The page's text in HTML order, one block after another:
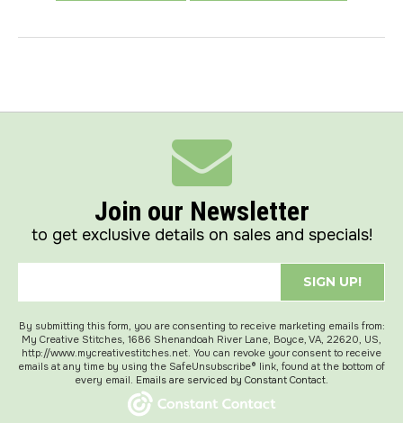
Join our Newsletter
to get exclusive details on sales and specials!
SIGN UP!
By submitting this form, you are consenting to receive marketing emails from:
My Creative Stitches, 1686 Shenandoah River Lane, Boyce, VA, 22620, US,
http://www.mycreativestitches.net. You can revoke your consent to receive
emails at any time by using the SafeUnsubscribe® link, found at the bottom of
every email. Emails are serviced by Constant Contact.